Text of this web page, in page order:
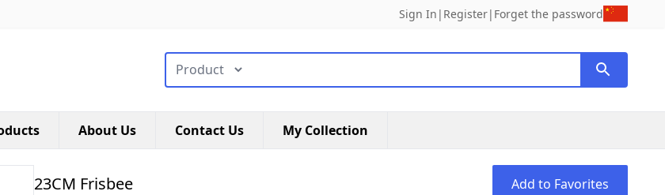
Sign In | Register| Forget the password
搜索类型
About Us Contact Us My Collection
23CM Frisbee Add to Favorites